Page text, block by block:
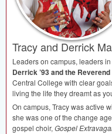
Tracy and Derrick
Leaders on campus, leaders
Derrick ’93 and the
Central College with clear
living the life they dreamt as
On campus, Tracy was active
she was one of the change
gospel choir, Gospel